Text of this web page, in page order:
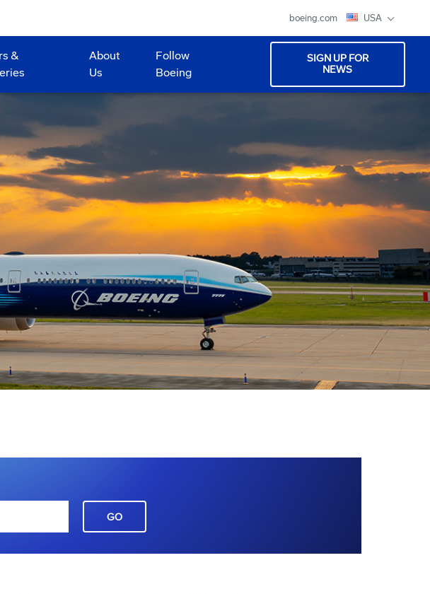
boeing.com USA
&
About
Us
Follow
Boeing
SIGN UP FOR
NEWS
GO